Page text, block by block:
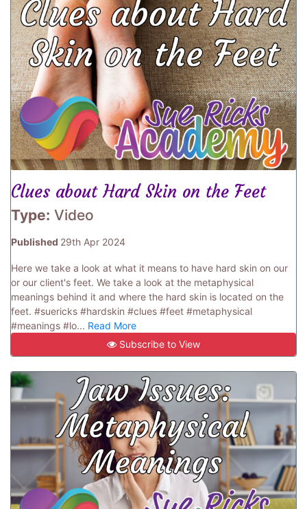
Clues about Hard Skin on the Feet
Type: Video
Published 29th Apr 2024
Here we take a look at what it means to have hard skin on our
or our client's feet. We take a look at the metaphysical
meanings behind it and where the hard skin is located on the
feet. #suericks #hardskin #clues #feet #metaphysical
#meanings #lo... Read More
Subscribe to View